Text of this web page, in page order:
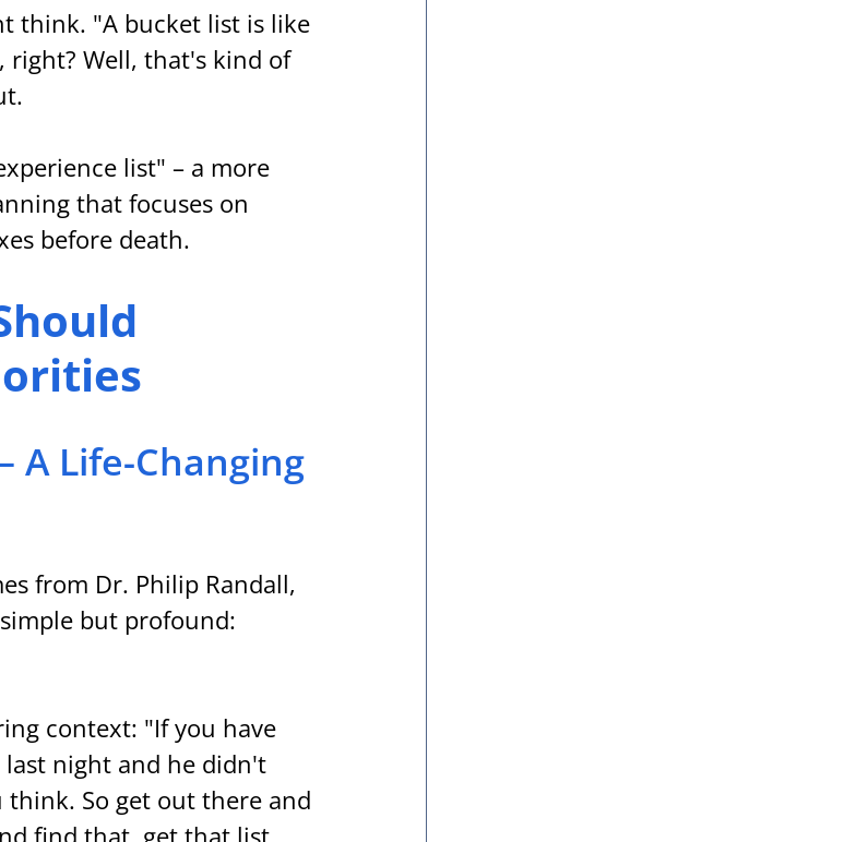
think. "A bucket list is like
right? Well, that's kind of
list" – a more
that focuses on
before death.
A Life-Changing
from Dr. Philip Randall,
but profound:
context: "If you have
night and he didn't
So get out there and